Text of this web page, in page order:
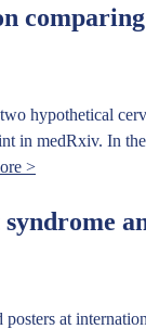
hypothetical
in medRxiv. In
>
posters at